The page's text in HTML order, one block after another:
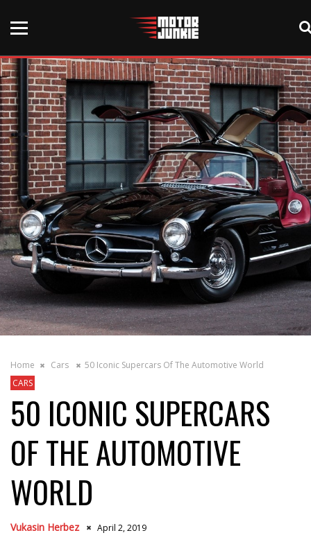
Home Cars
50 Iconic Supercars Of The Automotive World
CARS
50 ICONIC SUPERCARS
OF THE AUTOMOTIVE
WORLD
Vukasin Herbez April 2, 2019